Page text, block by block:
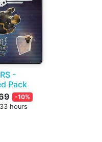
-
Pack
-10%
hours